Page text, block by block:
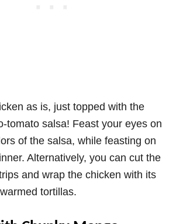
as is, just topped with the
tomato salsa! Feast your eyes on
of the salsa, while feasting on
Alternatively, you can cut the
and wrap the chicken with its
tortillas.